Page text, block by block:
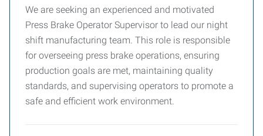
We are seeking an experienced and motivated
Press Brake Operator Supervisor to lead our night
shift manufacturing team. This role is responsible
for overseeing press brake operations, ensuring
production goals are met, maintaining quality
standards, and supervising operators to promote a
safe and efficient work environment.